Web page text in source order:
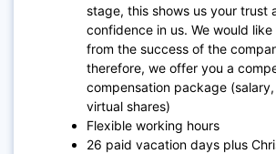
stage, this shows us your trust
confidence in us. We would
from the success of the
therefore, we offer you a
compensation package
virtual shares)
Flexible working hours
26 paid vacation days plus